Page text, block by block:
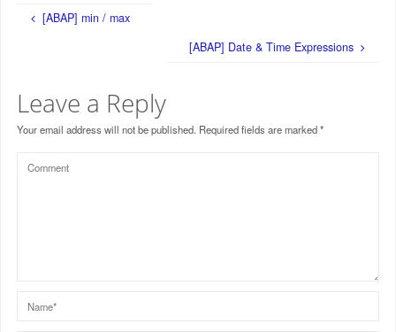
[ABAP] min / max
[ABAP] Date & Time Expressions
Leave a Reply
Your email address will not be published. Required fields are marked*